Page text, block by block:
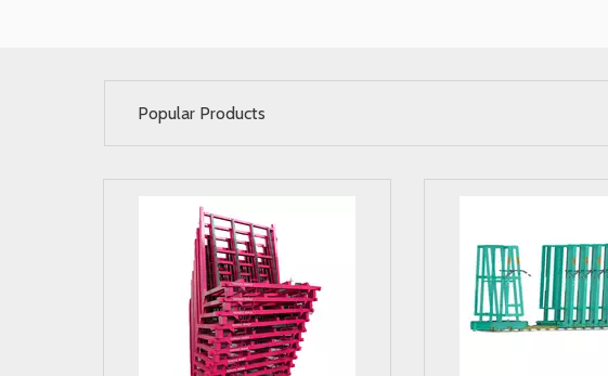
Popular Products